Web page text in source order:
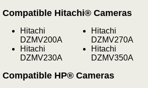
Compatible Hitachi® Cameras
Hitachi
DZMV200A
Hitachi
DZMV230A
Hitachi
DZMV270A
Hitachi
DZMV350A
Compatible HP® Cameras